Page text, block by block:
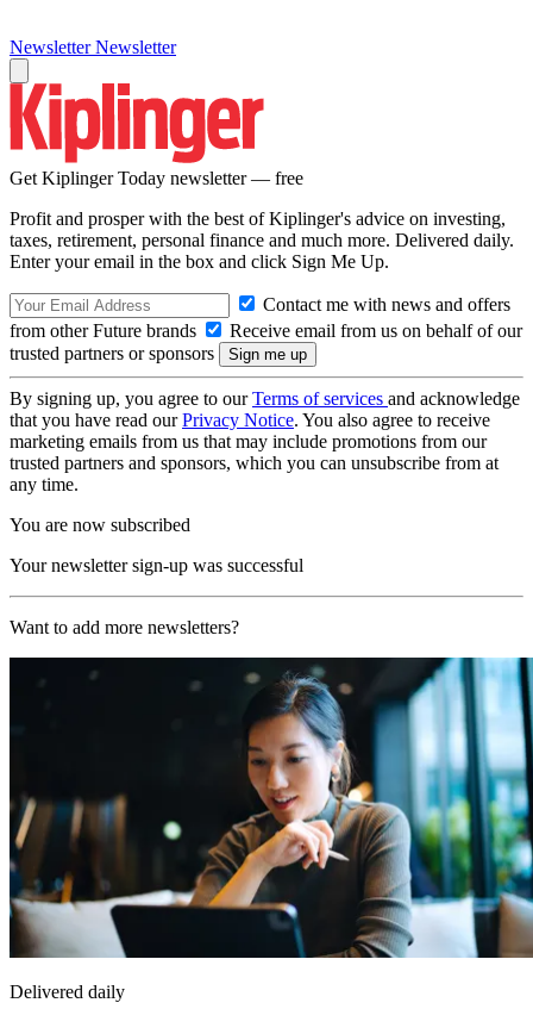
Newsletter Newsletter
Get Kiplinger Today newsletter — free
Profit and prosper with the best of Kiplinger's advice on investing,
taxes, retirement, personal finance and much more. Delivered daily.
Enter your email in the box and click Sign Me Up.
Contact me with news and offers
from other Future brands
Receive email from us on behalf of our
trusted partners or sponsors
By signing up, you agree to ourTerms of services and acknowledge
that you have read ourPrivacy Notice. You also agree to receive
marketing emails from us that may include promotions from our
trusted partners and sponsors, which you can unsubscribe from at
any time.
You are now subscribed
Your newsletter sign-up was successful
Want to add more newsletters?
Delivered daily